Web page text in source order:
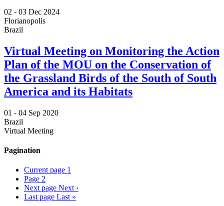
02 - 03 Dec 2024
Florianopolis
Brazil
Virtual Meeting on Monitoring the Action
Plan of the MOU on the Conservation of
the Grassland Birds of the South of South
America and its Habitats
01 - 04 Sep 2020
Brazil
Virtual Meeting
Pagination
Current page 1
Page 2
Next page Next ›
Last page Last »